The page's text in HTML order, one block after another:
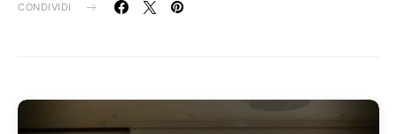
CONDIVIDI